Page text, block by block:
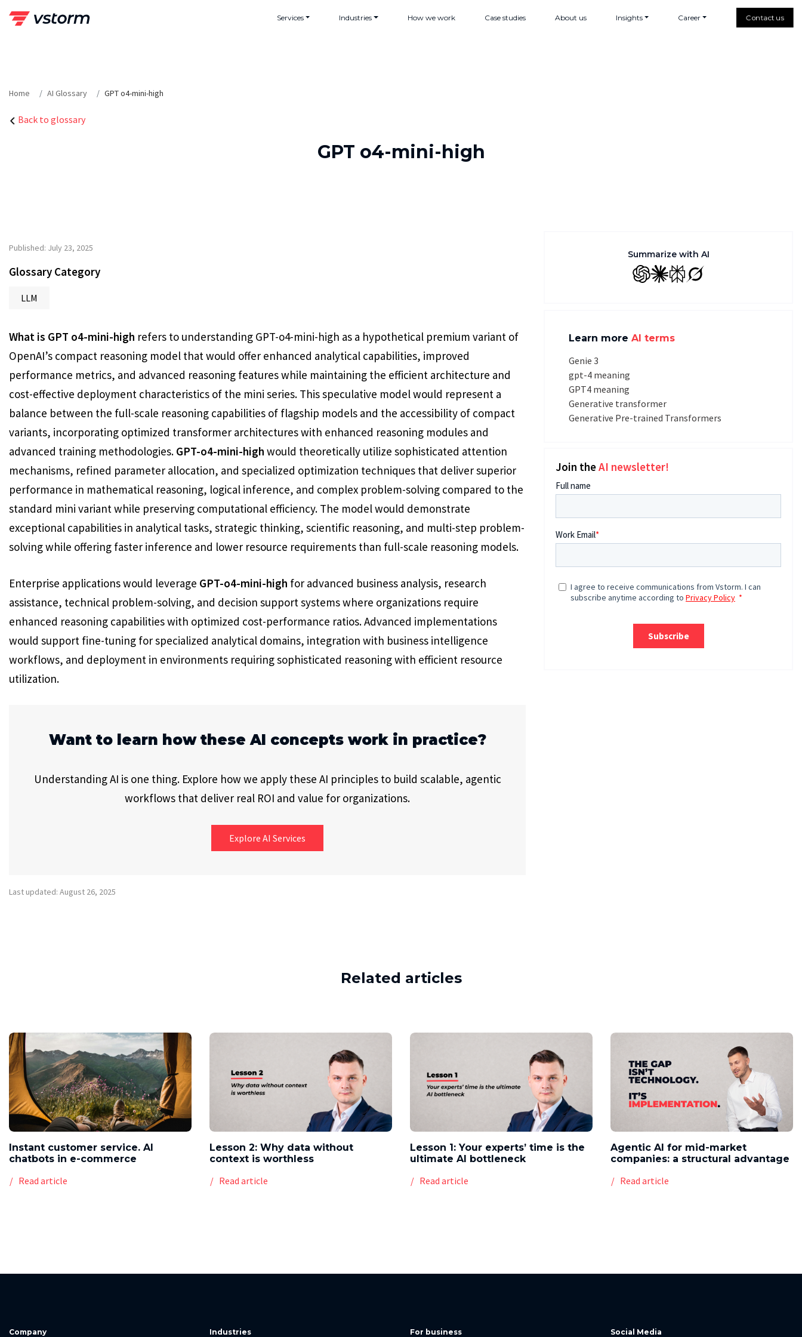
Services Industries How we work Case studies About us Insights Career Contact us
Home AI Glossary GPT o4-mini-high
Back to glossary
GPT o4-mini-high
Published: July 23, 2025
Glossary Category
LLM
What is GPT o4-mini-high refers to understanding GPT-o4-mini-high as a hypothetical premium variant of
OpenAI’s compact reasoning model that would offer enhanced analytical capabilities, improved
performance metrics, and advanced reasoning features while maintaining the efficient architecture and
cost-effective deployment characteristics of the mini series. This speculative model would represent a
balance between the full-scale reasoning capabilities of flagship models and the accessibility of compact
variants, incorporating optimized transformer architectures with enhanced reasoning modules and
advanced training methodologies. GPT-o4-mini-high would theoretically utilize sophisticated attention
mechanisms, refined parameter allocation, and specialized optimization techniques that deliver superior
performance in mathematical reasoning, logical inference, and complex problem-solving compared to the
standard mini variant while preserving computational efficiency. The model would demonstrate
exceptional capabilities in analytical tasks, strategic thinking, scientific reasoning, and multi-step problem-
solving while offering faster inference and lower resource requirements than full-scale reasoning models.
Enterprise applications would leverage GPT-o4-mini-high for advanced business analysis, research
assistance, technical problem-solving, and decision support systems where organizations require
enhanced reasoning capabilities with optimized cost-performance ratios. Advanced implementations
would support fine-tuning for specialized analytical domains, integration with business intelligence
workflows, and deployment in environments requiring sophisticated reasoning with efficient resource
utilization.
Want to learn how these AI concepts work in practice?
Understanding AI is one thing. Explore how we apply these AI principles to build scalable, agentic
workflows that deliver real ROI and value for organizations.
Explore AI Services
Last updated: August 26, 2025
Summarize with AI
GPT ClaudePerplexity
Grok
Learn more AI terms
Genie 3
gpt-4 meaning
GPT4 meaning
Generative transformer
Generative Pre-trained Transformers
Join theAI newsletter!
Related articles
Instant customer service. AI
chatbots in e-commerce
Read article
Lesson 2: Why data without
context is worthless
Read article
Lesson 1: Your experts’ time is the
ultimate AI bottleneck
Read article
Agentic AI for mid-market
companies: a structural advantage
Read article
Company Industries For business Social Media